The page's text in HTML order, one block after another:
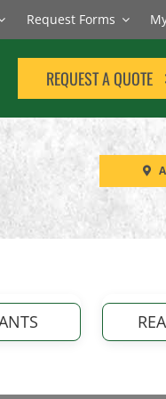
Request Forms
REQUEST A QUOTE